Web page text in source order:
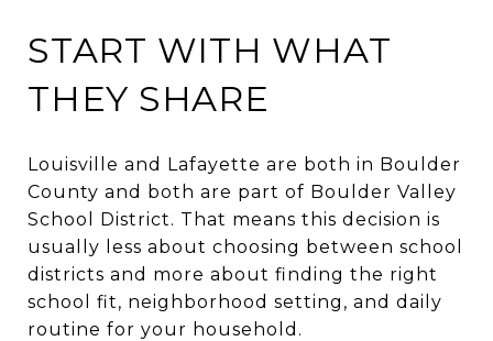
START WITH WHAT
THEY SHARE
Louisville and Lafayette are both in Boulder
County and both are part of Boulder Valley
School District. That means this decision is
usually less about choosing between school
districts and more about finding the right
school fit, neighborhood setting, and daily
routine for your household.